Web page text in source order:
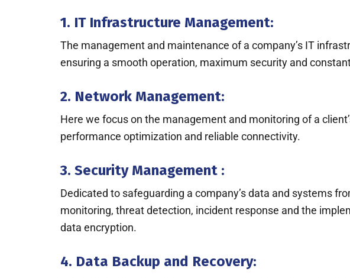
1. IT Infrastructure Management:
The management and maintenance of a company’s IT
ensuring a smooth operation, maximum security and
2. Network Management:
Here we focus on the management and monitoring of a
performance optimization and reliable connectivity.
3. Security Management :
Dedicated to safeguarding a company’s data and systems
monitoring, threat detection, incident response and the
data encryption.
4. Data Backup and Recovery: